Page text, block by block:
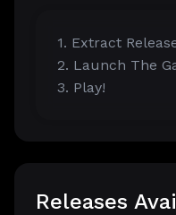
1. Extract
2. Launch The
3. Play!
Releases